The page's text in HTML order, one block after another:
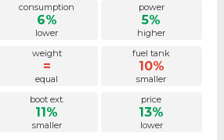
consumption
6%
lower
power
5%
higher
weight
=
equal
fuel tank
10%
smaller
boot ext.
11%
smaller
price
13%
lower